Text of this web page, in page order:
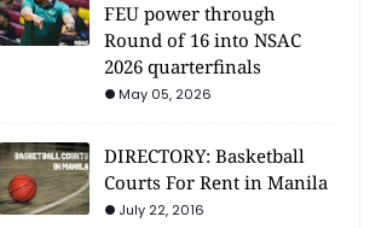
FEU power through
Round of 16 into NSAC
2026 quarterfinals
May 05, 2026
DIRECTORY: Basketball
Courts For Rent in Manila
July 22, 2016